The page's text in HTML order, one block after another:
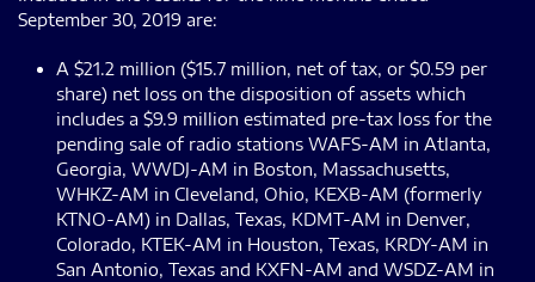
September 30, 2019 are:
A $21.2 million ($15.7 million, net of tax, or $0.59 per
share) net loss on the disposition of assets which
includes a $9.9 million estimated pre-tax loss for the
pending sale of radio stations WAFS-AM in Atlanta,
Georgia, WWDJ-AM in Boston, Massachusetts,
WHKZ-AM in Cleveland, Ohio, KEXB-AM (formerly
KTNO-AM) in Dallas, Texas, KDMT-AM in Denver,
Colorado, KTEK-AM in Houston, Texas, KRDY-AM in
San Antonio, Texas and KXFN-AM and WSDZ-AM in